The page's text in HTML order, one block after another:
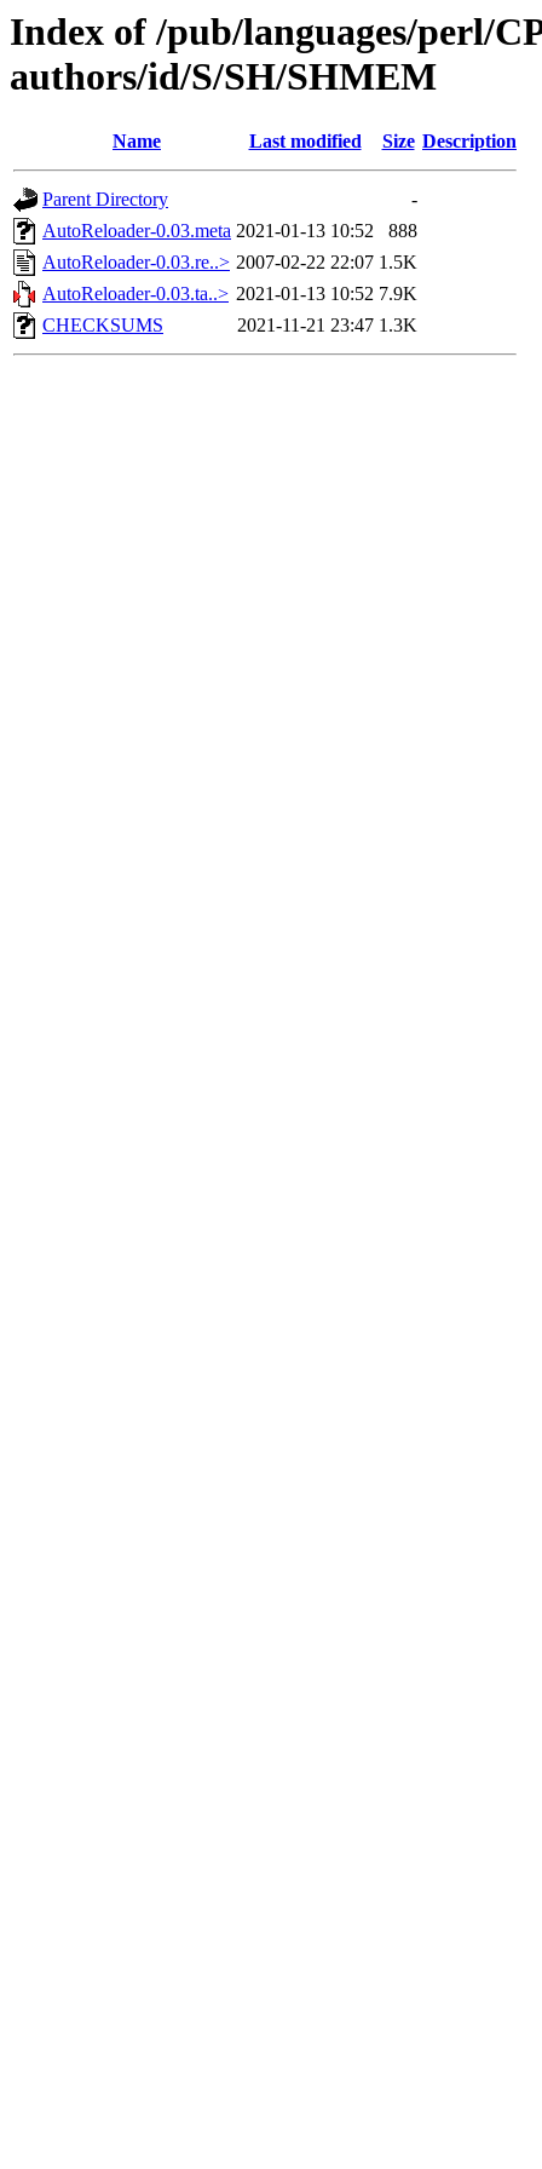
Index of /pub/languages/perl/
authors/id/S/SH/SHMEM
Name Last modified Size Description
Parent Directory
-
AutoReloader-0.03.meta 2021-01-13 10:52
888
AutoReloader-0.03.re..> 2007-02-22 22:07 1.5K
AutoReloader-0.03.ta..> 2021-01-13 10:52 7.9K
CHECKSUMS
2021-11-21 23:47 1.3K